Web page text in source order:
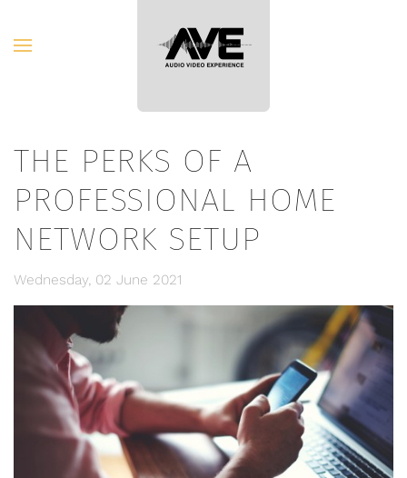
Skip to main content
THE PERKS OF A
PROFESSIONAL HOME
NETWORK SETUP
Wednesday, 02 June 2021